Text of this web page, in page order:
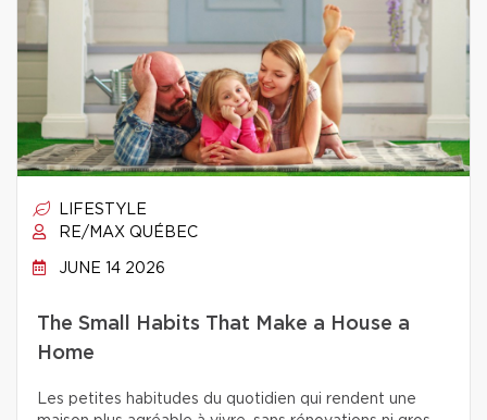
LIFESTYLE
RE/MAX QUÉBEC
JUNE 14 2026
The Small Habits That Make a House a
Home
Les petites habitudes du quotidien qui rendent une